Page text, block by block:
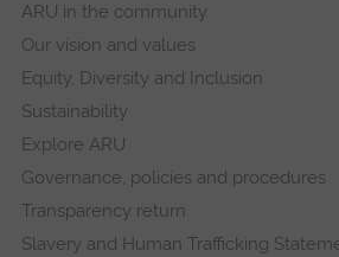
ARU in the community
Our vision and values
Equity, Diversity and Inclusion
Sustainability
Explore ARU
Governance, policies and procedures
Transparency return
Slavery and Human Trafficking